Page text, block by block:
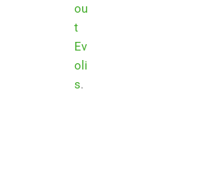
ou
t
Ev
oli
s.